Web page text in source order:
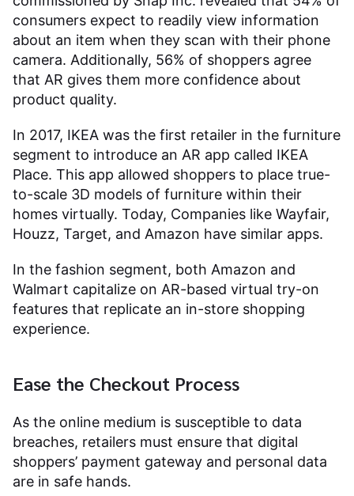
consumers expect to readily view information
about an item when they scan with their phone
camera. Additionally, 56% of shoppers agree
that AR gives them more confidence about
product quality.
In 2017, IKEA was the first retailer in the furniture
segment to introduce an AR app called IKEA
Place. This app allowed shoppers to place true-
to-scale 3D models of furniture within their
homes virtually. Today, Companies like Wayfair,
Houzz, Target, and Amazon have similar apps.
In the fashion segment, both Amazon and
Walmart capitalize on AR-based virtual try-on
features that replicate an in-store shopping
experience.
Ease the Checkout Process
As the online medium is susceptible to data
breaches, retailers must ensure that digital
shoppers’ payment gateway and personal data
are in safe hands.